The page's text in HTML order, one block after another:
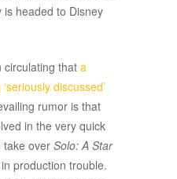
headed to Disney
circulating that a
discussed’
rumor is that
in the very quick
take over Solo: A Star
production trouble.